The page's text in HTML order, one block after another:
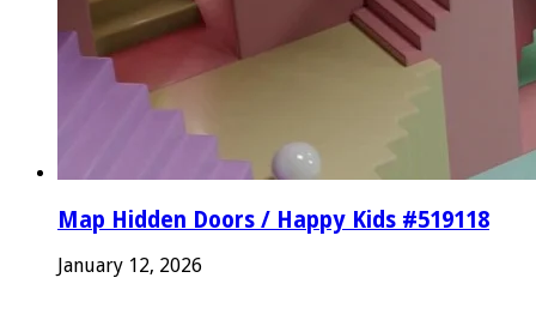
Map Hidden Doors / Happy Kids #519118
January 12, 2026